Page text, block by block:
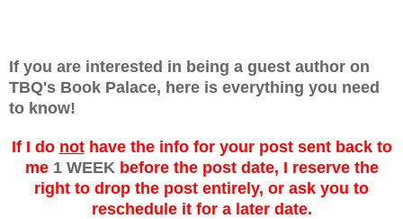
If you are interested in being a guest author on
TBQ's Book Palace, here is everything you need
to know!
If I do nothave the info for your post sent back to
me 1 WEEK before the post date, I reserve the
right to drop the post entirely, or ask you to
reschedule it for a later date.